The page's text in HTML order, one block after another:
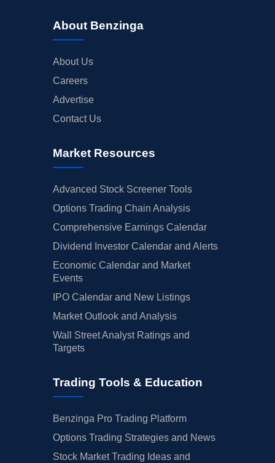
About Benzinga
About Us
Careers
Advertise
Contact Us
Market Resources
Advanced Stock Screener Tools
Options Trading Chain Analysis
Comprehensive Earnings Calendar
Dividend Investor Calendar and Alerts
Economic Calendar and Market
Events
IPO Calendar and New Listings
Market Outlook and Analysis
Wall Street Analyst Ratings and
Targets
Trading Tools & Education
Benzinga Pro Trading Platform
Options Trading Strategies and News
Stock Market Trading Ideas and